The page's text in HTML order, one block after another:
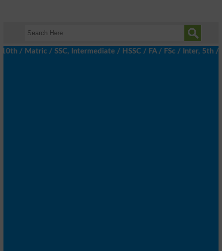
/ SSC, Intermediate / HSSC / FA / FSc / Inter, 5th /